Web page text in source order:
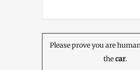
Please prove you are
thecar.